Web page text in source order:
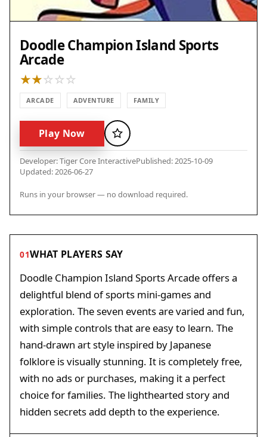
Doodle Champion Island Sports
Arcade
ARCADE ADVENTURE FAMILY
Play Now Favorite
Developer: Tiger Core InteractivePublished: 2025-10-09
Updated: 2026-06-27
Runs in your browser — no download required.
01WHAT PLAYERS SAY
Doodle Champion Island Sports Arcade offers a
delightful blend of sports mini-games and
exploration. The seven events are varied and fun,
with simple controls that are easy to learn. The
hand-drawn art style inspired by Japanese
folklore is visually stunning. It is completely free,
with no ads or purchases, making it a perfect
choice for families. The lighthearted story and
hidden secrets add depth to the experience.